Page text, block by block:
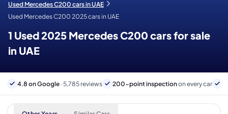
Used Mercedes C200 cars in UAE
Used Mercedes C200 2025 cars in UAE
1 Used 2025 Mercedes C200 cars for sale
in UAE
4.8 on Google · 5,785 reviews 200-point inspectionon every car